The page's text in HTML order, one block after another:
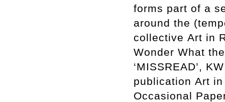
forms part of a
around the
collective Art in
Wonder What
‘MISSREAD’,
publication Art
Occasional